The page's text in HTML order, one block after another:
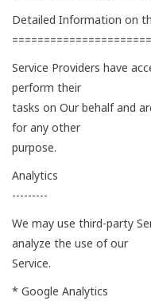
Detailed Information on
Service Providers have
perform their
tasks on Our behalf and
for any other
purpose.
Analytics
---------
We may use third-party
analyze the use of our
Service.
* Google Analytics